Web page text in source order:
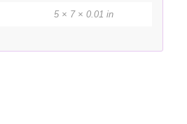
5 × 7 × 0.01 in